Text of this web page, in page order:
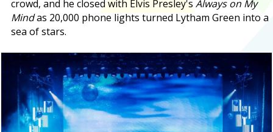
crowd, and he closed with Elvis Presley's Always on My
Mindas 20,000 phone lights turned Lytham Green into a
sea of stars.